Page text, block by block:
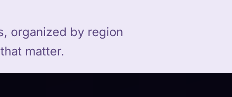
organized by region
matter.